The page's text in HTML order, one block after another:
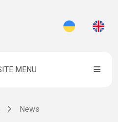
MENU
News